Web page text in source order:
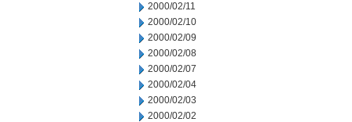
2000/02/11
2000/02/10
2000/02/09
2000/02/08
2000/02/07
2000/02/04
2000/02/03
2000/02/02